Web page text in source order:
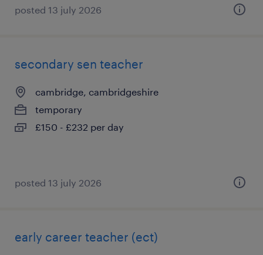
posted 13 july 2026
secondary sen teacher
cambridge, cambridgeshire
temporary
£150 - £232 per day
posted 13 july 2026
early career teacher (ect)